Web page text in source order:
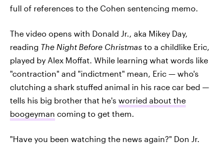
full of references to the Cohen sentencing memo.
The video opens with Donald Jr., aka Mikey Day,
reading The Night Before Christmas to a childlike Eric,
played by Alex Moffat. While learning what words like
"contraction" and "indictment" mean, Eric — who's
clutching a shark stuffed animal in his race car bed —
tells his big brother that he's worried about the
boogeyman coming to get them.
"Have you been watching the news again?" Don Jr.